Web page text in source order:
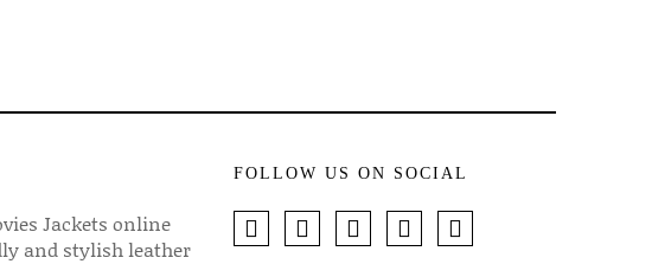
Jackets online
and stylish leather
FOLLOW US ON SOCIAL